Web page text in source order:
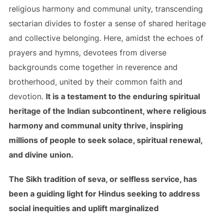
religious harmony and communal unity, transcending
sectarian divides to foster a sense of shared heritage
and collective belonging. Here, amidst the echoes of
prayers and hymns, devotees from diverse
backgrounds come together in reverence and
brotherhood, united by their common faith and
devotion. It is a testament to the enduring spiritual
heritage of the Indian subcontinent, where religious
harmony and communal unity thrive, inspiring
millions of people to seek solace, spiritual renewal,
and divine union.
The Sikh tradition of seva, or selfless service, has
been a guiding light for Hindus seeking to address
social inequities and uplift marginalized